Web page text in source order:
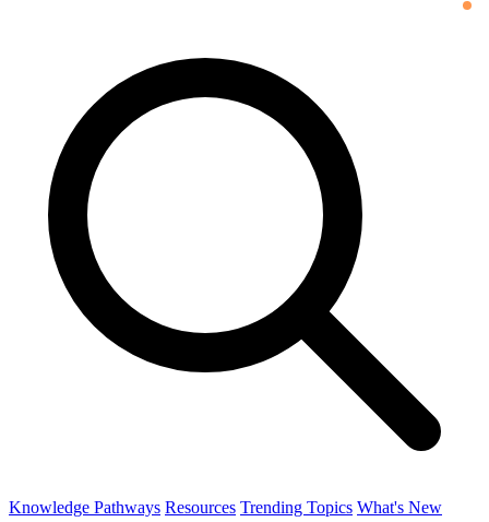
Knowledge Pathways Resources Trending Topics What's New